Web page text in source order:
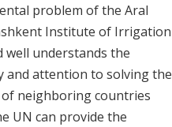
problem of the Aral
Institute of Irrigation
well understands the
and attention to solving the
neighboring countries
UN can provide the